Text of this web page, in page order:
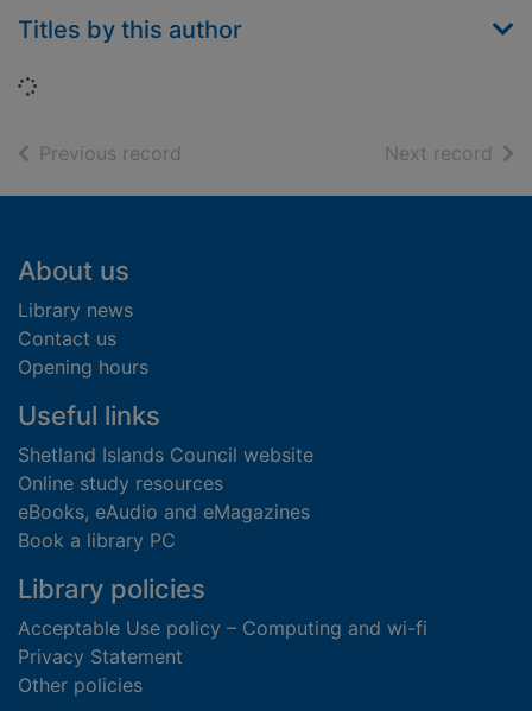
Titles by this author
Loading...
Previous record Next record of
Footer
About us
Library news
Contact us
Opening hours
Useful links
Shetland Islands Council website
Online study resources
eBooks, eAudio and eMagazines
Book a library PC
Library policies
Acceptable Use policy – Computing and wi-fi
Privacy Statement
Other policies